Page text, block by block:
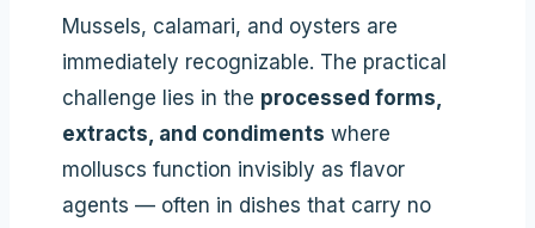
Mussels, calamari, and oysters are
immediately recognizable. The practical
challenge lies in the processed forms,
extracts, and condiments where
molluscs function invisibly as flavor
agents — often in dishes that carry no